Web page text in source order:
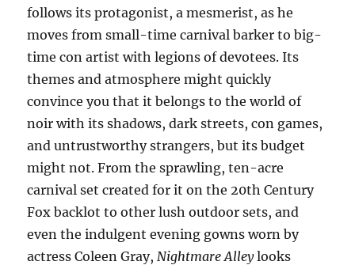
follows its protagonist, a mesmerist, as he
moves from small-time carnival barker to big-
time con artist with legions of devotees. Its
themes and atmosphere might quickly
convince you that it belongs to the world of
noir with its shadows, dark streets, con games,
and untrustworthy strangers, but its budget
might not. From the sprawling, ten-acre
carnival set created for it on the 20th Century
Fox backlot to other lush outdoor sets, and
even the indulgent evening gowns worn by
actress Coleen Gray, Nightmare Alleylooks